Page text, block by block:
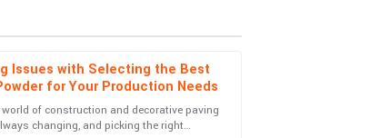
Issues with Selecting the Best
for Your Production Needs
world of construction and decorative paving
changing, and picking the right
follow-up support was excellent and